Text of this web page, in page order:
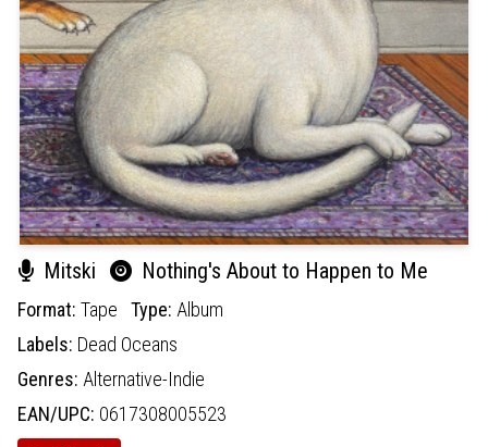
Mitski Nothing's About to Happen to Me
Format: Tape Type: Album
Labels: Dead Oceans
Genres: Alternative-Indie
EAN/UPC: 0617308005523